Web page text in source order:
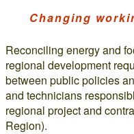
Changing
Reconciling energy and
regional development
between public policies
and technicians
regional project and
Region).